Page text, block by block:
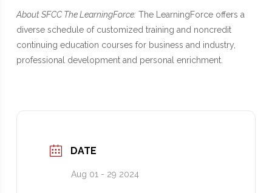
About SFCC The LearningForce:The LearningForce offers a
diverse schedule of customized training and noncredit
continuing education courses for business and industry,
professional development and personal enrichment.
DATE
Aug 01 - 29 2024